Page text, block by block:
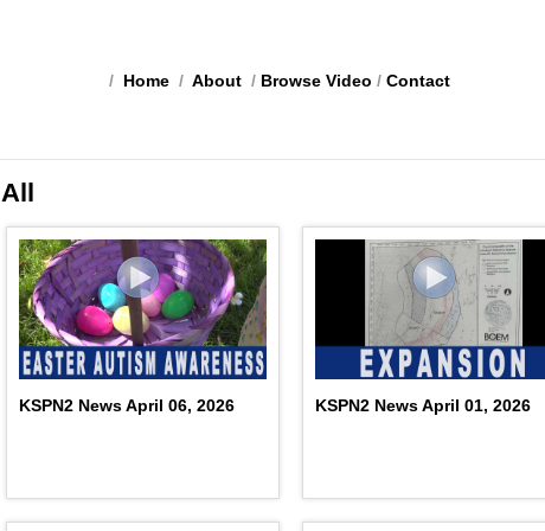
/ Home / About / Browse Video / Contact
All
KSPN2 News April 06, 2026 KSPN2 News April 01, 2026